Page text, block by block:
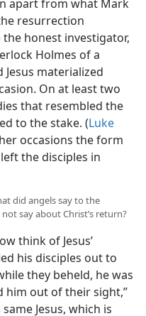
apart from what Mark
resurrection
honest investigator,
Holmes of a
materialized
On at least two
that resembled the
to the stake. (Luke
occasions the form
the disciples in
did angels say to the
say about Christ’s return?
think of Jesus’
his disciples out to
they beheld, he was
him out of their sight,”
Jesus, which is